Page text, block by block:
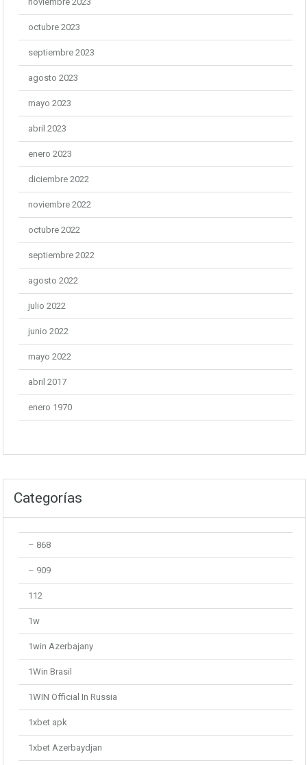
octubre 2023
septiembre 2023
agosto 2023
mayo 2023
abril 2023
enero 2023
diciembre 2022
noviembre 2022
octubre 2022
septiembre 2022
agosto 2022
julio 2022
junio 2022
mayo 2022
abril 2017
enero 1970
Categorías
– 868
– 909
112
1w
1win Azerbajany
1Win Brasil
1WIN Official In Russia
1xbet apk
1xbet Azerbaydjan